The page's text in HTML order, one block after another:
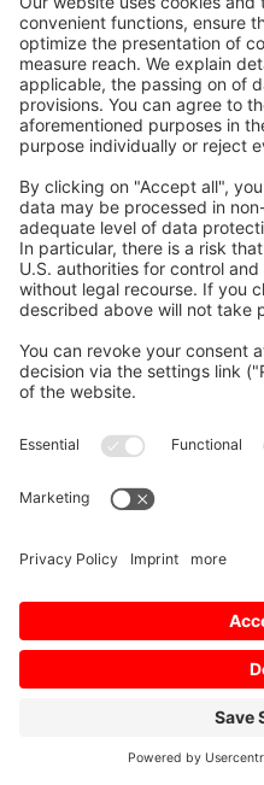
Can I test zerocon
Does zerocon meet
standards?
Your
ready-to-use
technology expertise
service organization,